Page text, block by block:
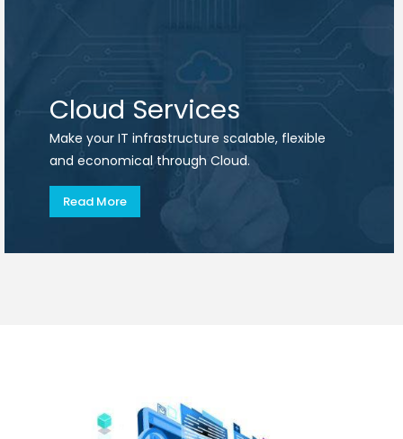
Cloud Services
Make your IT infrastructure scalable, flexible
and economical through Cloud.
Read More